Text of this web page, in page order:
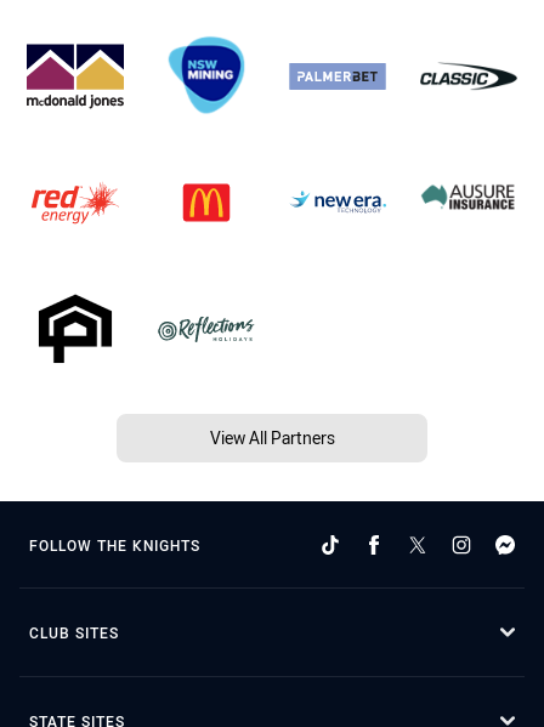
View All Partners
FOLLOW THE KNIGHTS
CLUB SITES
STATE SITES